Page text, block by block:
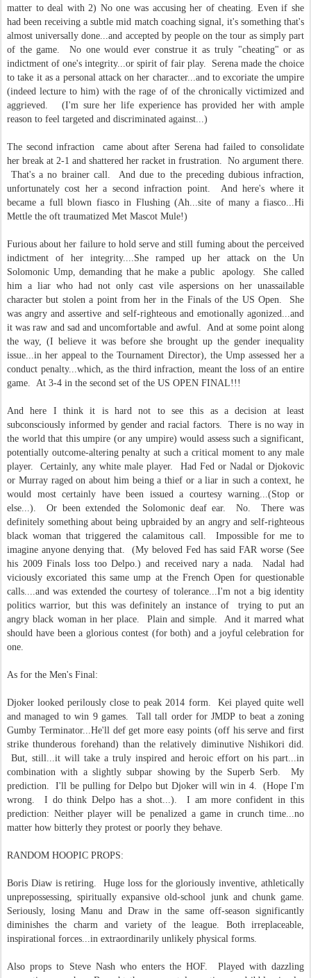
matter to deal with 2) No one was accusing her of cheating. Even if she
had been receiving a subtle mid match coaching signal, it's something that's
almost universally done...and accepted by people on the tour as simply part
of the game. No one would ever construe it as truly "cheating" or as
indictment of one's integrity...or spirit of fair play. Serena made the choice
to take it as a personal attack on her character...and to excoriate the umpire
(indeed lecture to him) with the rage of of the chronically victimized and
aggrieved. (I'm sure her life experience has provided her with ample
reason to feel targeted and discriminated against...)
The second infraction came about after Serena had failed to consolidate
her break at 2-1 and shattered her racket in frustration. No argument there.
That's a no brainer call. And due to the preceding dubious infraction,
unfortunately cost her a second infraction point. And here's where it
became a full blown fiasco in Flushing (Ah...site of many a fiasco...Hi
Mettle the oft traumatized Met Mascot Mule!)
Furious about her failure to hold serve and still fuming about the perceived
indictment of her integrity....She ramped up her attack on the Un
Solomonic Ump, demanding that he make a public apology. She called
him a liar who had not only cast vile aspersions on her unassailable
character but stolen a point from her in the Finals of the US Open. She
was angry and assertive and self-righteous and emotionally agonized...and
it was raw and sad and uncomfortable and awful. And at some point along
the way, (I believe it was before she brought up the gender inequality
issue...in her appeal to the Tournament Director), the Ump assessed her a
conduct penalty...which, as the third infraction, meant the loss of an entire
game. At 3-4 in the second set of the US OPEN FINAL!!!
And here I think it is hard not to see this as a decision at least
subconsciously informed by gender and racial factors. There is no way in
the world that this umpire (or any umpire) would assess such a significant,
potentially outcome-altering penalty at such a critical moment to any male
player. Certainly, any white male player. Had Fed or Nadal or Djokovic
or Murray raged on about him being a thief or a liar in such a context, he
would most certainly have been issued a courtesy warning...(Stop or
else...). Or been extended the Solomonic deaf ear. No. There was
definitely something about being upbraided by an angry and self-righteous
black woman that triggered the calamitous call. Impossible for me to
imagine anyone denying that. (My beloved Fed has said FAR worse (See
his 2009 Finals loss too Delpo.) and received nary a nada. Nadal had
viciously excoriated this same ump at the French Open for questionable
calls....and was extended the courtesy of tolerance...I'm not a big identity
politics warrior, but this was definitely an instance of trying to put an
angry black woman in her place. Plain and simple. And it marred what
should have been a glorious contest (for both) and a joyful celebration for
one.
As for the Men's Final:
Djoker looked perilously close to peak 2014 form. Kei played quite well
and managed to win 9 games. Tall tall order for JMDP to beat a zoning
Gumby Terminator...He'll def get more easy points (off his serve and first
strike thunderous forehand) than the relatively diminutive Nishikori did.
But, still...it will take a truly inspired and heroic effort on his part...in
combination with a slightly subpar showing by the Superb Serb. My
prediction. I'll be pulling for Delpo but Djoker will win in 4. (Hope I'm
wrong. I do think Delpo has a shot...). I am more confident in this
prediction: Neither player will be penalized a game in crunch time...no
matter how bitterly they protest or poorly they behave.
RANDOM HOOPIC PROPS:
Boris Diaw is retiring. Huge loss for the gloriously inventive, athletically
unprepossessing, spiritually expansive old-school junk and chunk game.
Seriously, losing Manu and Draw in the same off-season significantly
diminishes the charm and variety of the league. Both irreplaceable,
inspirational forces...in extraordinarily unlikely physical forms.
Also props to Steve Nash who enters the HOF. Played with dazzling